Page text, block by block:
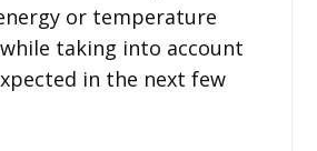
or temperature
taking into account
in the next few